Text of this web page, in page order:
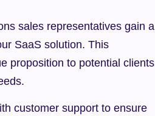
sales representatives gain a
SaaS solution. This
proposition to potential clients
customer support to ensure